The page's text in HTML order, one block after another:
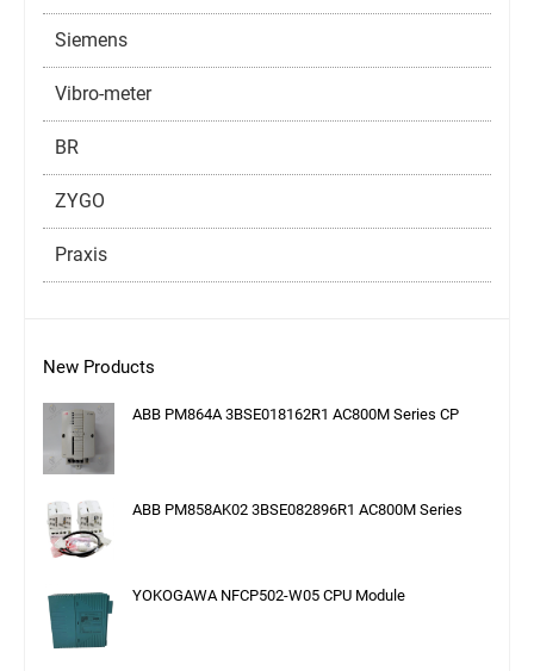
Siemens
Vibro-meter
BR
ZYGO
Praxis
New Products
ABB PM864A 3BSE018162R1 AC800M Series CP
ABB PM858AK02 3BSE082896R1 AC800M Series
YOKOGAWA NFCP502-W05 CPU Module